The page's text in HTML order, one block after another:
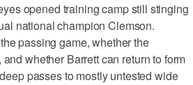
opened training camp still stinging
national champion Clemson.
passing game, whether the
whether Barrett can return to form
passes to mostly untested wide